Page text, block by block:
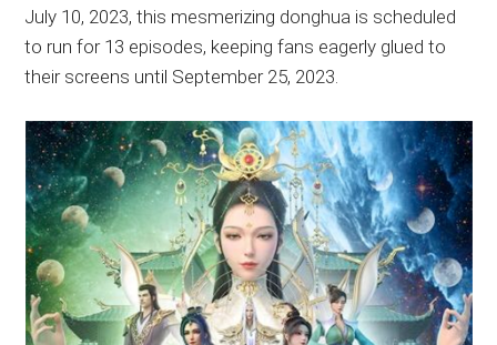
recommendations.
July 10, 2023, this mesmerizing donghua is scheduled
to run for 13 episodes, keeping fans eagerly glued to
their screens until September 25, 2023.